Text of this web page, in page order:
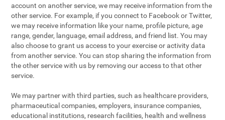
account on another service, we may receive information from the
other service. For example, if you connect to Facebook or Twitter,
we may receive information like your name, profile picture, age
range, gender, language, email address, and friend list. You may
also choose to grant us access to your exercise or activity data
from another service. You can stop sharing the information from
the other service with us by removing our access to that other
service.
We may partner with third parties, such as healthcare providers,
pharmaceutical companies, employers, insurance companies,
educational institutions, research facilities, health and wellness